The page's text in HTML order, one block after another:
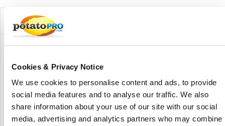
Cookies & Privacy Notice
We use cookies to personalise content and ads, to provide
social media features and to analyse our traffic. We also
share information about your use of our site with our social
media, advertising and analytics partners who may combine
principales
Descripción de la compañía
processing machinery and food processing factories based
FMA specializes in all types of vegetable and fruit
processing solutions, custom build one off items,
innovation and new technologies.